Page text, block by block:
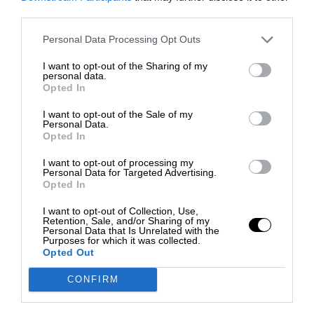
Personal Data Processing Opt Outs
I want to opt-out of the Sharing of my
personal data.
Opted In
I want to opt-out of the Sale of my
Personal Data.
Opted In
I want to opt-out of processing my
Personal Data for Targeted Advertising.
Opted In
I want to opt-out of Collection, Use,
Retention, Sale, and/or Sharing of my
Personal Data that Is Unrelated with the
Purposes for which it was collected.
Opted Out
CONFIRM